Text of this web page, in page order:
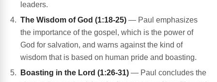
leaders.
The Wisdom of God (1:18-25) — Paul emphasizes
the importance of the gospel, which is the power of
God for salvation, and warns against the kind of
wisdom that is based on human pride and boasting.
Boasting in the Lord (1:26-31) — Paul concludes the